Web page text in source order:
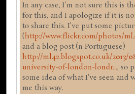
In any case, I'm not sure this is
for this, and I apologize if it is
to share this. I've put some
(http://www.flickr.com/photos/
and a blog post (n Portuguese)
http://ml42.blogspot.co.uk/2013/
university-of-london-londr..., so
some idea of what I've seen and
me this way.